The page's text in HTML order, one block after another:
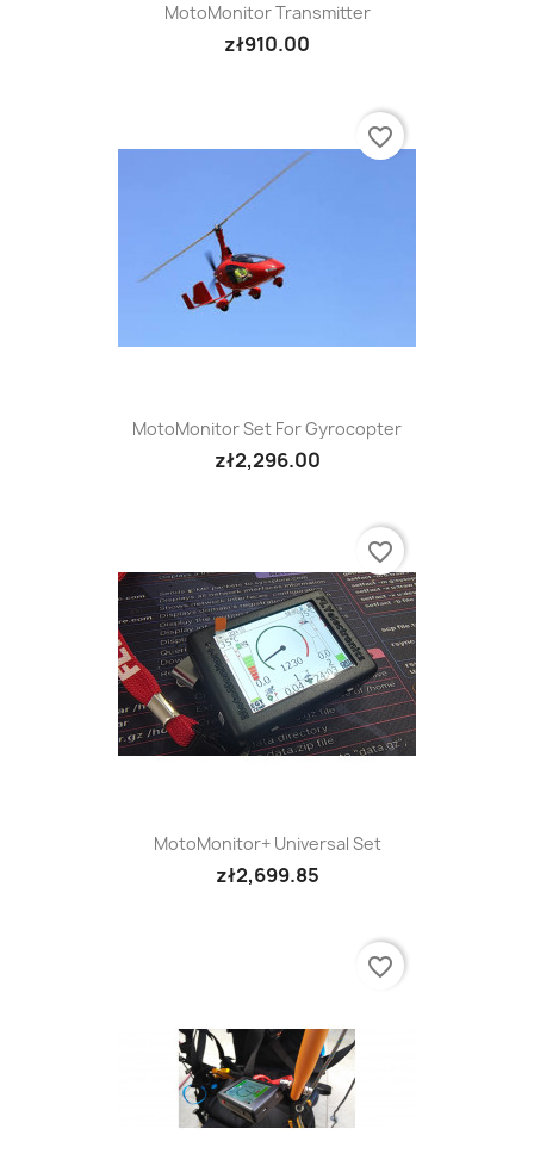
MotoMonitor Transmitter
zł910.00
MotoMonitor Set For Gyrocopter
zł2,296.00
favorite_border
MotoMonitor+ Universal Set
zł2,699.85
favorite_border
favorite_border